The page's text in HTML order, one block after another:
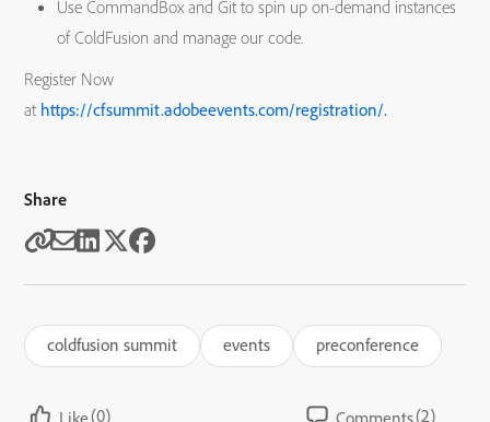
Use CommandBox and Git to spin up on-demand instances
of ColdFusion and manage our code.
Register Now
at https://cfsummit.adobeevents.com/registration/.
Share
coldfusion summit events preconference
Like(0) Comments(2)